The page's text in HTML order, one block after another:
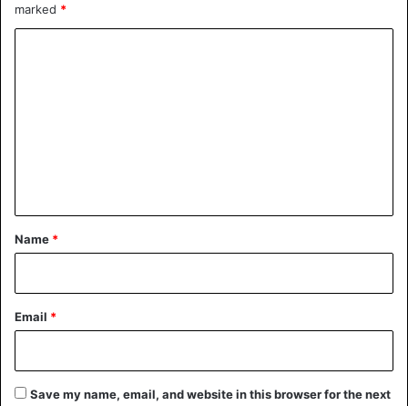
marked *
*
Name *
Email *
Save my name, email, and website in this browser for the next